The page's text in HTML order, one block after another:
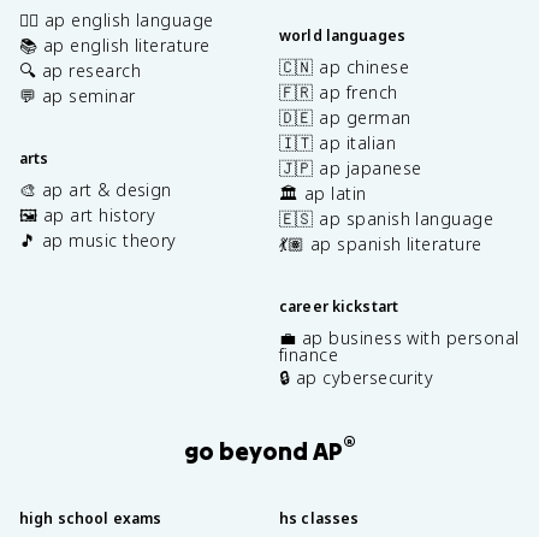
✍🏽 ap english language
📚 ap english literature
🔍 ap research
💬 ap seminar
arts
🎨 ap art & design
🖼️ ap art history
🎵 ap music theory
world languages
🇨🇳 ap chinese
🇫🇷 ap french
🇩🇪 ap german
🇮🇹 ap italian
🇯🇵 ap japanese
🏛️ ap latin
🇪🇸 ap spanish language
💃🏽 ap spanish literature
career kickstart
💼 ap business with personal
finance
🔒 ap cybersecurity
go beyond AP®
high school exams hs classes